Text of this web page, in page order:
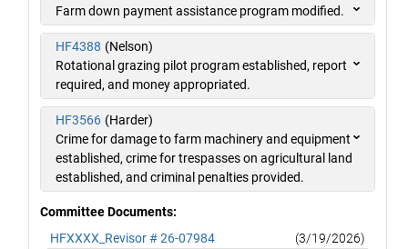
Farm down payment assistance program modified.
HF4388 (Nelson)
Rotational grazing pilot program established, report
required, and money appropriated.
HF3566 (Harder)
Crime for damage to farm machinery and equipment
established, crime for trespasses on agricultural land
established, and criminal penalties provided.
Committee Documents:
HFXXXX_Revisor # 26-07984
(3/19/2026)